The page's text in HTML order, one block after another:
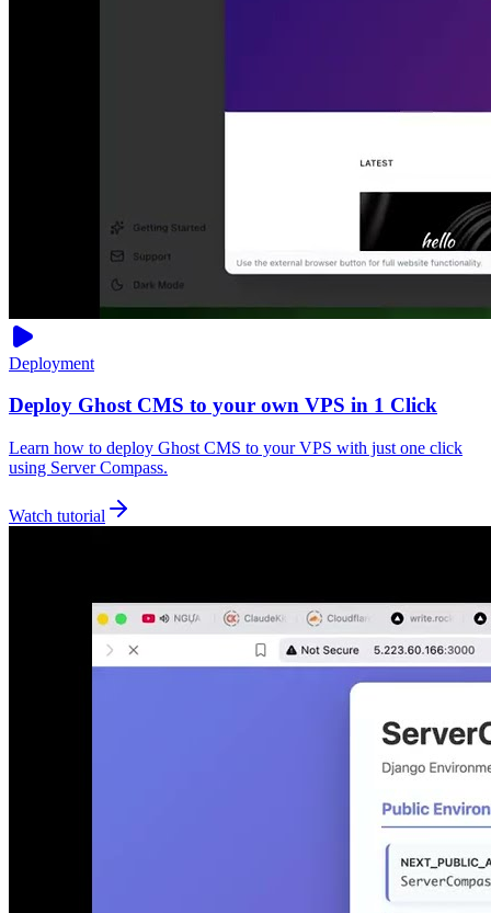
Deployment
Deploy Ghost CMS to your own VPS in 1 Click
Learn how to deploy Ghost CMS to your VPS with just one click
using Server Compass.
Watch tutorial